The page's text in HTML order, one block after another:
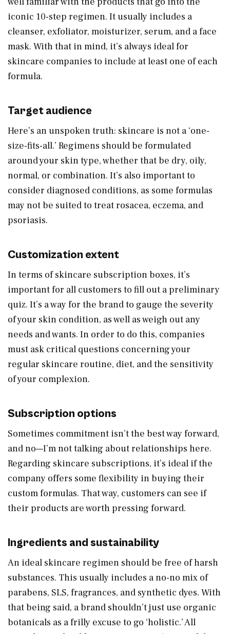
iconic 10-step regimen. It usually includes a
cleanser, exfoliator, moisturizer, serum, and a face
mask. With that in mind, it’s always ideal for
skincare companies to include at least one of each
formula.
Target audience
Here’s an unspoken truth: skincare is not a ‘one-
size-fits-all.’ Regimens should be formulated
around your skin type, whether that be dry, oily,
normal, or combination. It’s also important to
consider diagnosed conditions, as some formulas
may not be suited to treat rosacea, eczema, and
psoriasis.
Customization extent
In terms of skincare subscription boxes, it’s
important for all customers to fill out a preliminary
quiz. It’s a way for the brand to gauge the severity
of your skin condition, as well as weigh out any
needs and wants. In order to do this, companies
must ask critical questions concerning your
regular skincare routine, diet, and the sensitivity
of your complexion.
Subscription options
Sometimes commitment isn’t the best way forward,
and no—I’m not talking about relationships here.
Regarding skincare subscriptions, it’s ideal if the
company offers some flexibility in buying their
custom formulas. That way, customers can see if
their products are worth pressing forward.
Ingredients and sustainability
An ideal skincare regimen should be free of harsh
substances. This usually includes a no-no mix of
parabens, SLS, fragrances, and synthetic dyes. With
that being said, a brand shouldn’t just use organic
botanicals as a frilly excuse to go ‘holistic.’ All